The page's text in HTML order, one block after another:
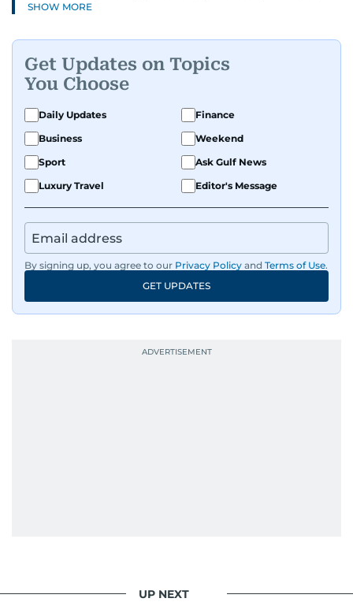
big shifts shaping life in the Gulf. Before
series.
Her reporting has taken her from breaking spot
news to long-form features and high-profile
interviews. Nivetha has interviewed Prince
Khaled bin Alwaleed Al Saud, Indian ministers
Hardeep Singh Puri and N. Chandrababu Naidu,
regulators, and founders who are reshaping the
region’s economy.
An Erasmus Mundus journalism alum, Nivetha
has shared classrooms and newsrooms with
journalists from more than 40 countries, which
context, and a good follow-up question.
SHOW MORE
Get Updates on Topics
You Choose
Daily Updates
Finance
Business
Weekend
Sport
Ask Gulf News
Luxury Travel
Editor's Message
By signing up, you agree to our Privacy Policy and Terms of Use.
GET UPDATES
UP NEXT